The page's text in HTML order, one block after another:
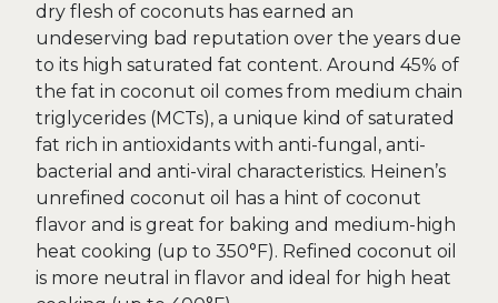
dry flesh of coconuts has earned an
undeserving bad reputation over the years due
to its high saturated fat content. Around 45% of
the fat in coconut oil comes from medium chain
triglycerides (MCTs), a unique kind of saturated
fat rich in antioxidants with anti-fungal, anti-
bacterial and anti-viral characteristics. Heinen’s
unrefined coconut oil has a hint of coconut
flavor and is great for baking and medium-high
heat cooking (up to 350°F). Refined coconut oil
is more neutral in flavor and ideal for high heat